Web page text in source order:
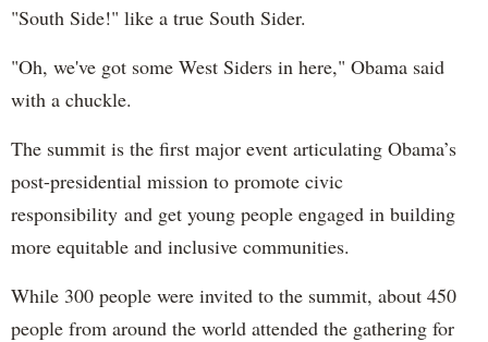
"South Side!" like a true South Sider.
"Oh, we've got some West Siders in here," Obama said
with a chuckle.
The summit is the first major event articulating Obama’s
post-presidential mission to promote civic
responsibility and get young people engaged in building
more equitable and inclusive communities.
While 300 people were invited to the summit, about 450
people from around the world attended the gathering for